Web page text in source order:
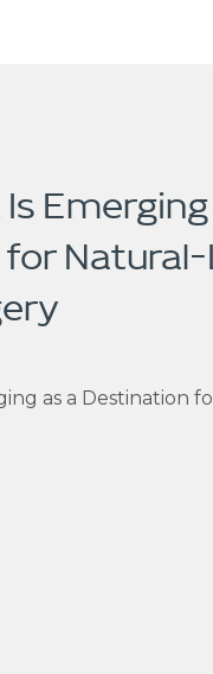
as a Destination